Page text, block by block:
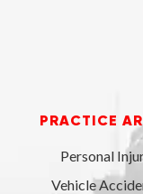
PRACTICE
Personal
Vehicle